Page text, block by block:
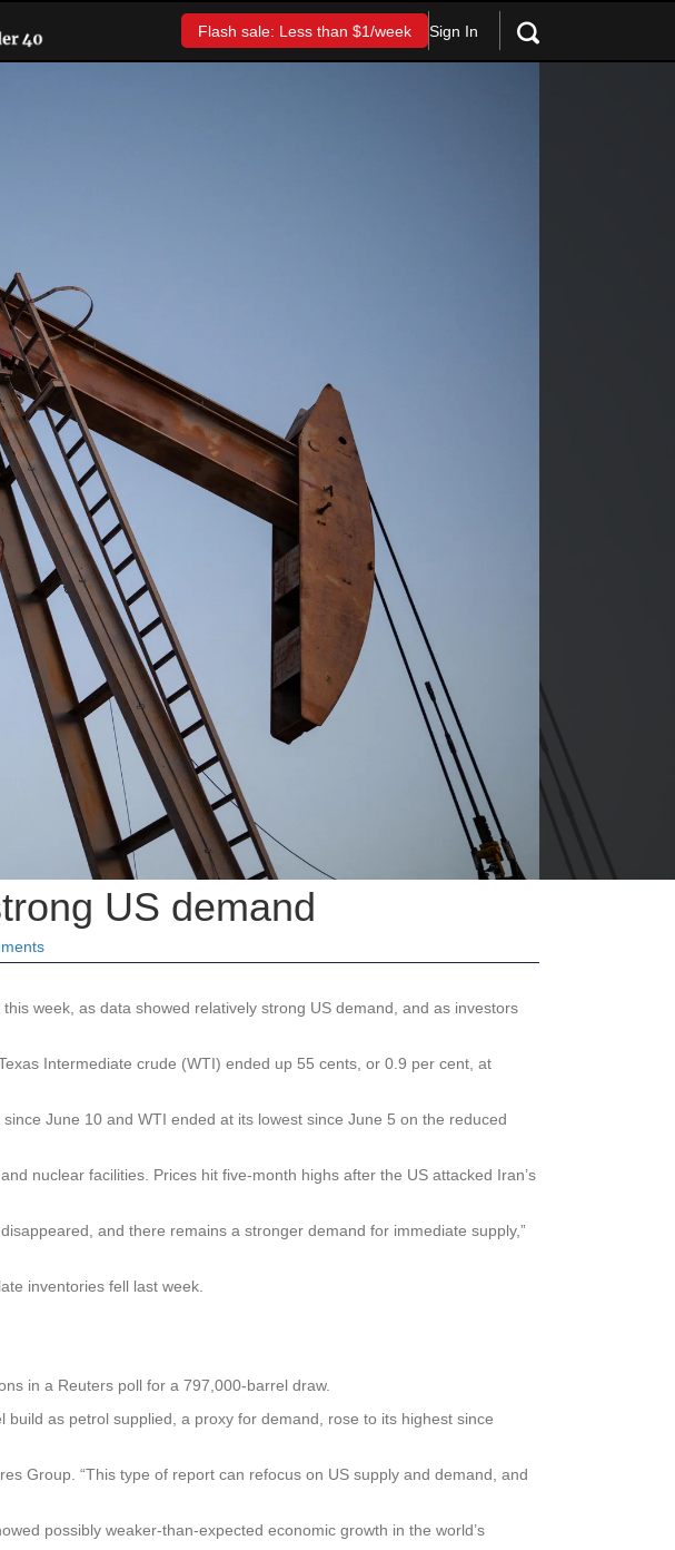
Flash sale: Less than $1/week Sign In
US demand
week, as data showed relatively strong US demand, and as investors
Intermediate crude (WTI) ended up 55 cents, or 0.9 per cent, at
June 10 and WTI ended at its lowest since June 5 on the reduced
nuclear facilities. Prices hit five-month highs after the US attacked Iran’s
and there remains a stronger demand for immediate supply,”
inventories fell last week.
in a Reuters poll for a 797,000-barrel draw.
as petrol supplied, a proxy for demand, rose to its highest since
Group. “This type of report can refocus on US supply and demand, and
possibly weaker-than-expected economic growth in the world’s